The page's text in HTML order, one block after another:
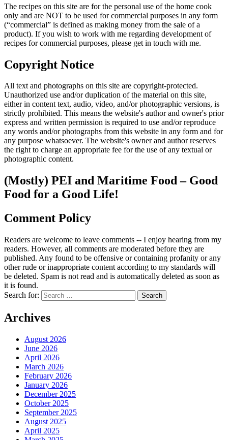
The recipes on this site are for the personal use of the home cook
only and are NOT to be used for commercial purposes in any form
(“commercial” is defined as making money from the sale of a
product). If you wish to work with me regarding development of
recipes for commercial purposes, please get in touch with me.
Copyright Notice
All text and photographs on this site are copyright-protected.
Unauthorized use and/or duplication of the material on this site,
either in content text, audio, video, and/or photographic versions, is
strictly prohibited. This means the website's author and owner's prior
express and written permission is required to use and/or reproduce
any words and/or photographs from this website in any form and for
any purpose whatsoever. The website's owner and author reserves
the right to charge an appropriate fee for the use of any textual or
photographic content.
(Mostly) PEI and Maritime Food – Good
Food for a Good Life!
Comment Policy
Readers are welcome to leave comments -- I enjoy hearing from my
readers. However, all comments are moderated before they are
published. Any found to be offensive or containing profanity or any
other rude or inappropriate content according to my standards will
be deleted. Spam is not read and is automatically deleted as soon as
it is found.
Search for:
Archives
August 2026
June 2026
April 2026
March 2026
February 2026
January 2026
December 2025
October 2025
September 2025
August 2025
April 2025